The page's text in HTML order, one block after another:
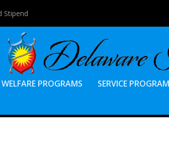
Stipend
PROGRAMS SERVICE